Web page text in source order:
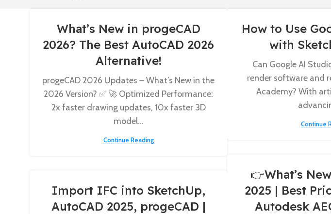
What’s New in progeCAD
2026? The Best AutoCAD 2026
Alternative!
progeCAD 2026 Updates – What’s New in the
2026 Version? ✅ 🚀 Optimized Performance:
2x faster drawing updates, 10x faster 3D
model...
Continue Reading
How to Use
with
Can Google AI
render software and
Academy? With
Continue
👉What’s
2025 | Best
Autodesk
Import IFC into SketchUp,
AutoCAD 2025, progeCAD |